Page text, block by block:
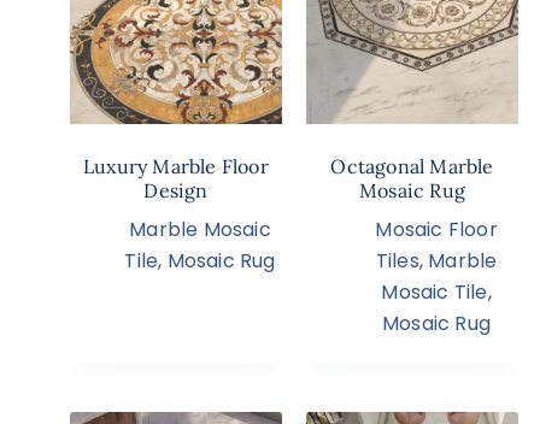
Luxury Marble Floor
Design
Marble Mosaic
Tile, Mosaic Rug
Octagonal Marble
Mosaic Rug
Mosaic Floor
Tiles, Marble
Mosaic Tile,
Mosaic Rug